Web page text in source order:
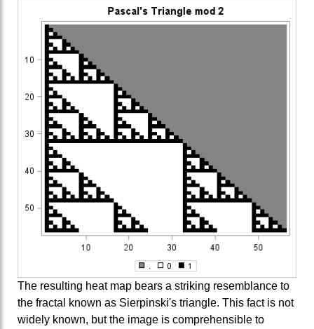
The resulting heat map bears a striking resemblance to
the fractal known as Sierpinski's triangle. This fact is not
widely known, but the image is comprehensible to